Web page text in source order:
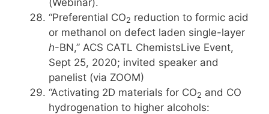
(Webinar).
“Preferential CO2 reduction to formic acid
or methanol on defect laden single-layer
h-BN,” ACS CATL ChemistsLive Event,
Sept 25, 2020; invited speaker and
panelist (via ZOOM)
“Activating 2D materials for CO2 and CO
hydrogenation to higher alcohols: